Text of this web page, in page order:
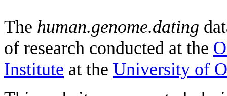
The human.genome.dating
of research conducted at the
Institute at the University of